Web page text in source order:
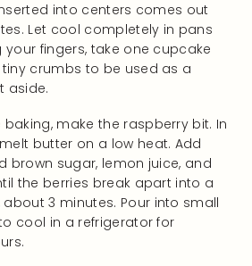
into centers comes out
Let cool completely in pans
your fingers, take one cupcake
crumbs to be used as a
aside.
make the raspberry bit. In
butter on a low heat. Add
brown sugar, lemon juice, and
the berries break apart into a
3 minutes. Pour into small
cool in a refrigerator for